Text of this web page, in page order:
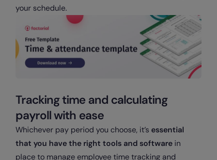
your schedule.
Tracking time and calculating
payroll with ease
Whichever pay period you choose, it’s essential
that you have the right tools and software in
place to manage employee time tracking and